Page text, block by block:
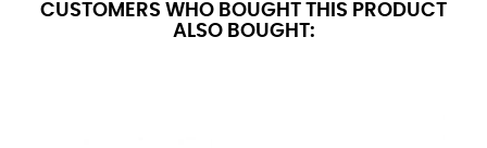
CUSTOMERS WHO BOUGHT THIS PRODUCT
ALSO BOUGHT: